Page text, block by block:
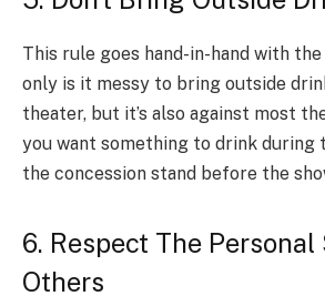
This rule goes hand-in-hand with
only is it messy to bring outside
theater, but it’s also against most
you want something to drink during
the concession stand before the
6. Respect The Personal
Others